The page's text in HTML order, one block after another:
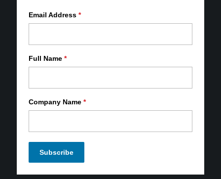
Email Address *
Full Name *
Company Name *